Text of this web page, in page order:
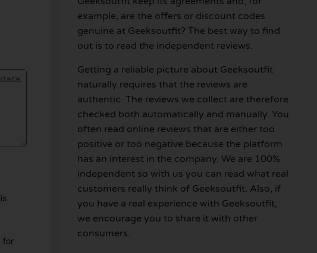
for
example, are the offers or discount codes
genuine at Geeksoutfit? The best way to find
out is to read the independent reviews.
Getting a reliable picture about Geeksoutfit
naturally requires that the reviews are
authentic. The reviews we collect are therefore
checked both automatically and manually. You
often read online reviews that are either too
positive or too negative because the platform
has an interest in the company. We are 100%
independent so with us you can read what real
customers really think of Geeksoutfit. Also, if
you have a real experience with Geeksoutfit,
we encourage you to share it with other
consumers.